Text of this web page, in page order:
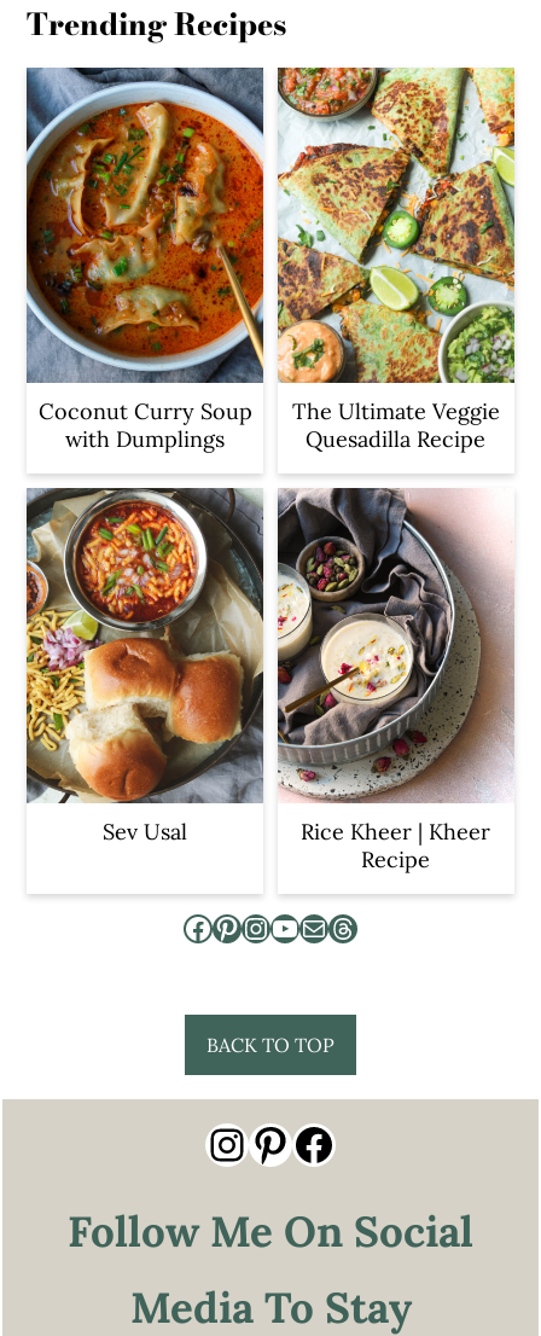
Trending Recipes
Coconut Curry Soup
with Dumplings
The Ultimate Veggie
Quesadilla Recipe
Sev Usal
Rice Kheer | Kheer
Recipe
Facebook Pinterest InstagramYouTube Mail Threads
BACK TO TOP
InstagramPinterest Facebook
Follow Me On Social
Media To Stay